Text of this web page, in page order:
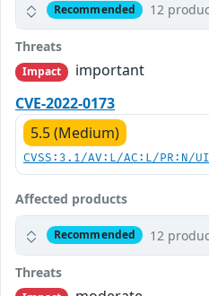
Recommended 12
Threats
Impact
important
CVE-2022-0173
5.5 (Medium)
CVSS:3.1/AV:L/AC:L/PR:N/
Affected products
Recommended 12
Threats